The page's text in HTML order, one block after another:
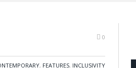
0
, FEATURES, INCLUSIVITY